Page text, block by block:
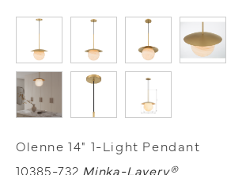
Olenne 14" 1-Light Pendant
10385-732 Minka-Lavery®